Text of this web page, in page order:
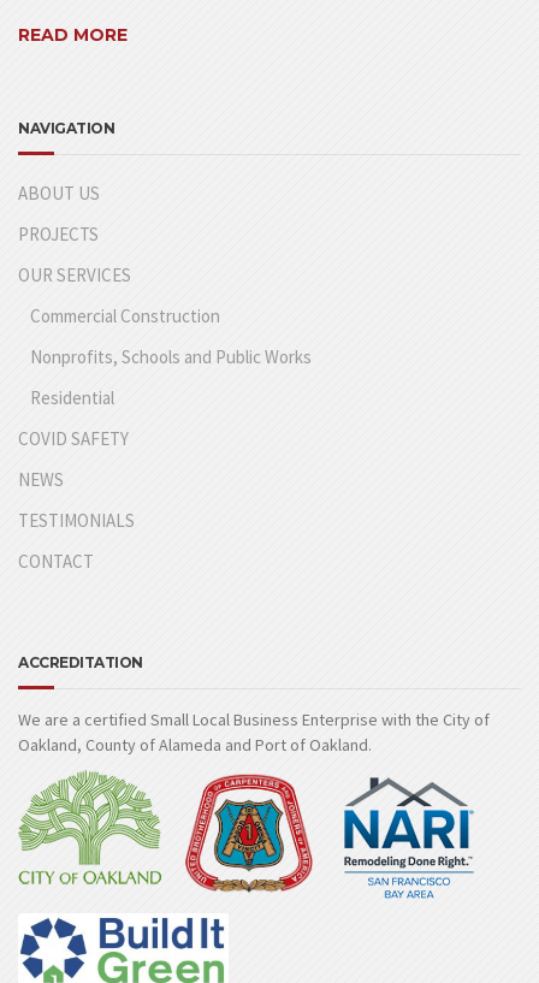
READ MORE
NAVIGATION
ABOUT US
PROJECTS
OUR SERVICES
Commercial Construction
Nonprofits, Schools and Public Works
Residential
COVID SAFETY
NEWS
TESTIMONIALS
CONTACT
ACCREDITATION
We are a certified Small Local Business Enterprise with the City of
Oakland, County of Alameda and Port of Oakland.